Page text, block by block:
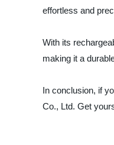
effortless and
With its
making it a
In conclusion, if
Co., Ltd. Get